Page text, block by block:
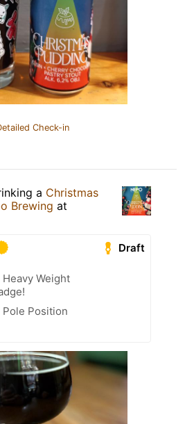
Check-in
a Christmas
Brewing at
Draft
Weight
Pole Position